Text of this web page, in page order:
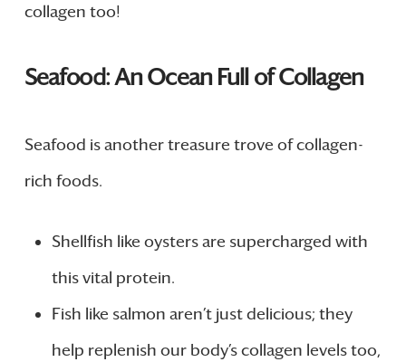
collagen too!
Seafood: An Ocean Full of Collagen
Seafood is another treasure trove of collagen-
rich foods.
Shellfish like oysters are supercharged with
this vital protein.
Fish like salmon aren’t just delicious; they
help replenish our body’s collagen levels too,